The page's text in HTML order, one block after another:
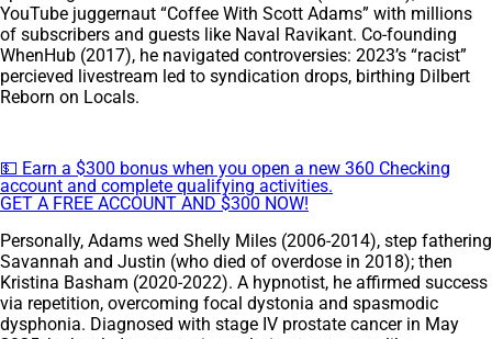
YouTube juggernaut “Coffee With Scott Adams” with millions
of subscribers and guests like Naval Ravikant. Co-founding
WhenHub (2017), he navigated controversies: 2023’s “racist”
percieved livestream led to syndication drops, birthing Dilbert
Reborn on Locals.
💵 Earn a $300 bonus when you open a new 360 Checking
account and complete qualifying activities.
GET A FREE ACCOUNT AND $300 NOW!
Personally, Adams wed Shelly Miles (2006-2014), step fathering
Savannah and Justin (who died of overdose in 2018); then
Kristina Basham (2020-2022). A hypnotist, he affirmed success
via repetition, overcoming focal dystonia and spasmodic
dysphonia. Diagnosed with stage IV prostate cancer in May